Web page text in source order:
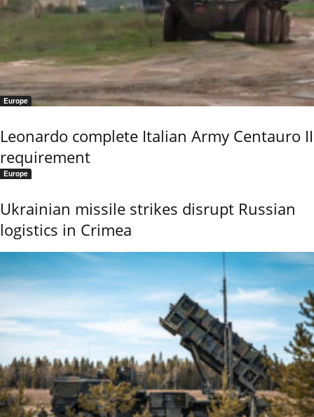
Europe
Leonardo complete Italian Army Centauro II
requirement
Europe
Ukrainian missile strikes disrupt Russian
logistics in Crimea